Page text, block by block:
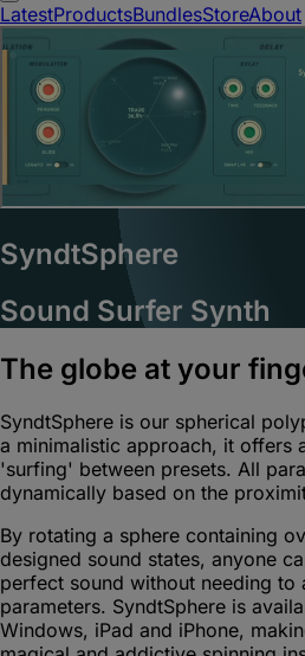
LatestProductsBundlesStoreAbout
SyndtSphere
Sound Surfer Synth
The globe at your
SyndtSphere is our spherical
a minimalistic approach, it offers
'surfing' between presets. All
dynamically based on the
By rotating a sphere containing
designed sound states, anyone
perfect sound without needing to
parameters. SyndtSphere is
Windows, iPad and iPhone,